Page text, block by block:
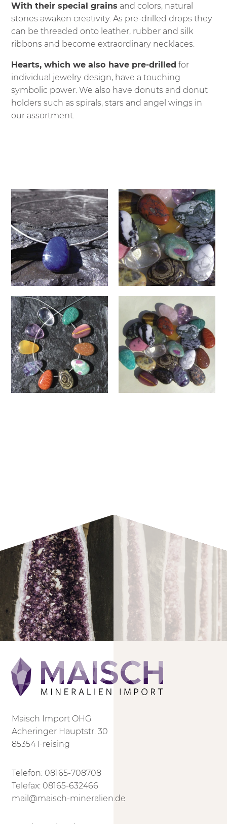
With their special grains and colors, natural
stones awaken creativity. As pre-drilled drops they
can be threaded onto leather, rubber and silk
ribbons and become extraordinary necklaces.
Hearts, which we also have pre-drilled for
individual jewelry design, have a touching
symbolic power. We also have donuts and donut
holders such as spirals, stars and angel wings in
our assortment.
Maisch Import OHG
Acheringer Hauptstr. 30
85354 Freising
Telefon: 08165-708708
Telefax: 08165-632466
mail@maisch-mineralien.de